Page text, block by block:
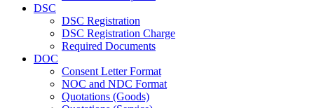
DSC
DSC Registration
DSC Registration Charge
Required Documents
DOC
Consent Letter Format
NOC and NDC Format
Quotations (Goods)